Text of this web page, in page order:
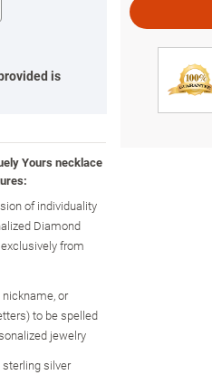
is
Yours necklace
of individuality
Diamond
from
or
to be spelled
jewelry
silver